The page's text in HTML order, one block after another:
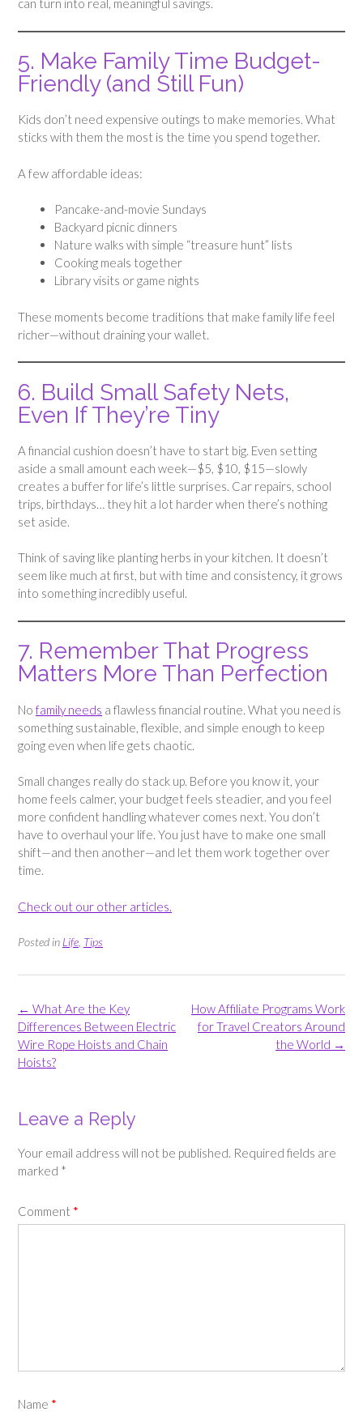
can turn into real, meaningful savings.
5. Make Family Time Budget-
Friendly (and Still Fun)
Kids don’t need expensive outings to make memories. What
sticks with them the most is the time you spend together.
A few affordable ideas:
Pancake-and-movie Sundays
Backyard picnic dinners
Nature walks with simple “treasure hunt” lists
Cooking meals together
Library visits or game nights
These moments become traditions that make family life feel
richer—without draining your wallet.
6. Build Small Safety Nets,
Even If They’re Tiny
A financial cushion doesn’t have to start big. Even setting
aside a small amount each week—$5, $10, $15—slowly
creates a buffer for life’s little surprises. Car repairs, school
trips, birthdays… they hit a lot harder when there’s nothing
set aside.
Think of saving like planting herbs in your kitchen. It doesn’t
seem like much at first, but with time and consistency, it grows
into something incredibly useful.
7. Remember That Progress
Matters More Than Perfection
No family needs a flawless financial routine. What you need is
something sustainable, flexible, and simple enough to keep
going even when life gets chaotic.
Small changes really do stack up. Before you know it, your
home feels calmer, your budget feels steadier, and you feel
more confident handling whatever comes next. You don’t
have to overhaul your life. You just have to make one small
shift—and then another—and let them work together over
time.
Check out our other articles.
Posted in Life Tips
Post
navigation
How Affiliate Programs Work
for Travel Creators Around
the World →
← What Are the Key
Differences Between Electric
Wire Rope Hoists and Chain
Hoists?
Leave a Reply
Your email address will not be published. Required fields are
marked *
Comment *
Name *